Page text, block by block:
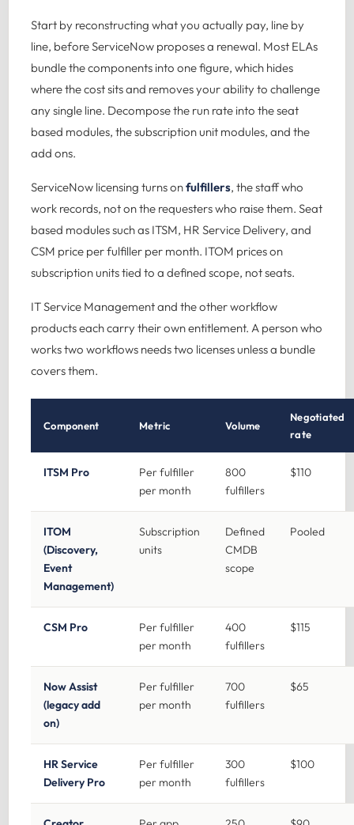
Start by reconstructing what you actually pay, line by
line, before ServiceNow proposes a renewal. Most ELAs
bundle the components into one figure, which hides
where the cost sits and removes your ability to challenge
any single line. Decompose the run rate into the seat
based modules, the subscription unit modules, and the
add ons.
ServiceNow licensing turns onfulfillers, the staff who
work records, not on the requesters who raise them. Seat
based modules such as ITSM, HR Service Delivery, and
CSM price per fulfiller per month. ITOM prices on
subscription units tied to a defined scope, not seats.
IT Service Managementand the other workflow
products each carry their own entitlement. A person who
works two workflows needs two licenses unless a bundle
covers them.
Component Metric Volume
Negotiated
rate
ITSM Pro
Per fulfiller
per month
800
fulfillers
$110
ITOM
(Discovery,
Event
Management)
Subscription
units
Defined
CMDB
scope
Pooled
CSM Pro
Per fulfiller
per month
400
fulfillers
$115
Now Assist
(legacy add
on)
Per fulfiller
per month
700
fulfillers
$65
HR Service
Delivery Pro
Per fulfiller
per month
300
fulfillers
$100